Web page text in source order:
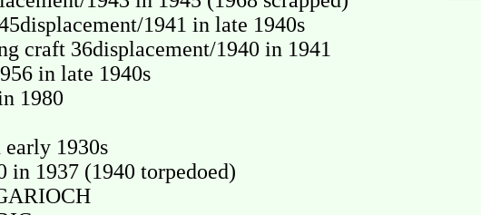
1941 in late 1940s
craft 36displacement/1940 in 1941
in late 1940s
1980
1930s
1937 (1940 torpedoed)